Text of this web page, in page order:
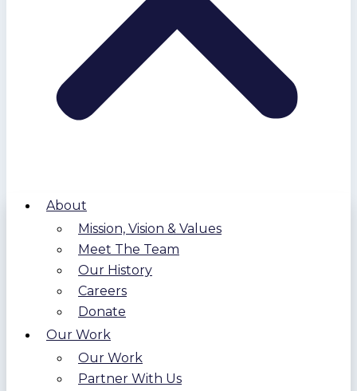
About
Mission, Vision & Values
Meet The Team
Our History
Careers
Donate
Our Work
Our Work
Partner With Us